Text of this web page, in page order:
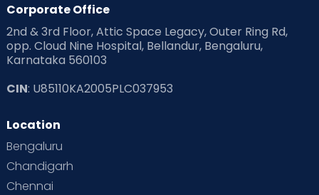
Read Health & Safety Blogs for Parents at Cloudnine Care
Read Pregnancy Related Blogs at Cloudnine Care
Read Toddler Care & Parenting Blogs at Cloudnine Care
Second Pregnancy
Special Child
Supermoms on Cloudnine
Corporate Office
2nd & 3rd Floor, Attic Space Legacy, Outer Ring Rd,
opp. Cloud Nine Hospital, Bellandur, Bengaluru,
Karnataka 560103
CIN: U85110KA2005PLC037953
Location
Bengaluru
Chandigarh
Chennai